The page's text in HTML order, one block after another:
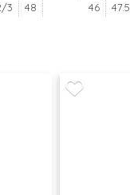
3
48
46
47.5